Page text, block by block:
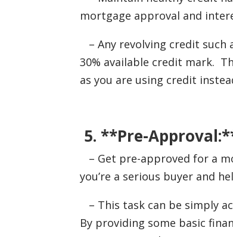
mortgage approval and
– Any revolving credit such
30% available credit mark.
as you are using credit
5. **Pre-
– Get pre-approved for a
you’re a serious buyer and
– This task can be simply
By providing some basic